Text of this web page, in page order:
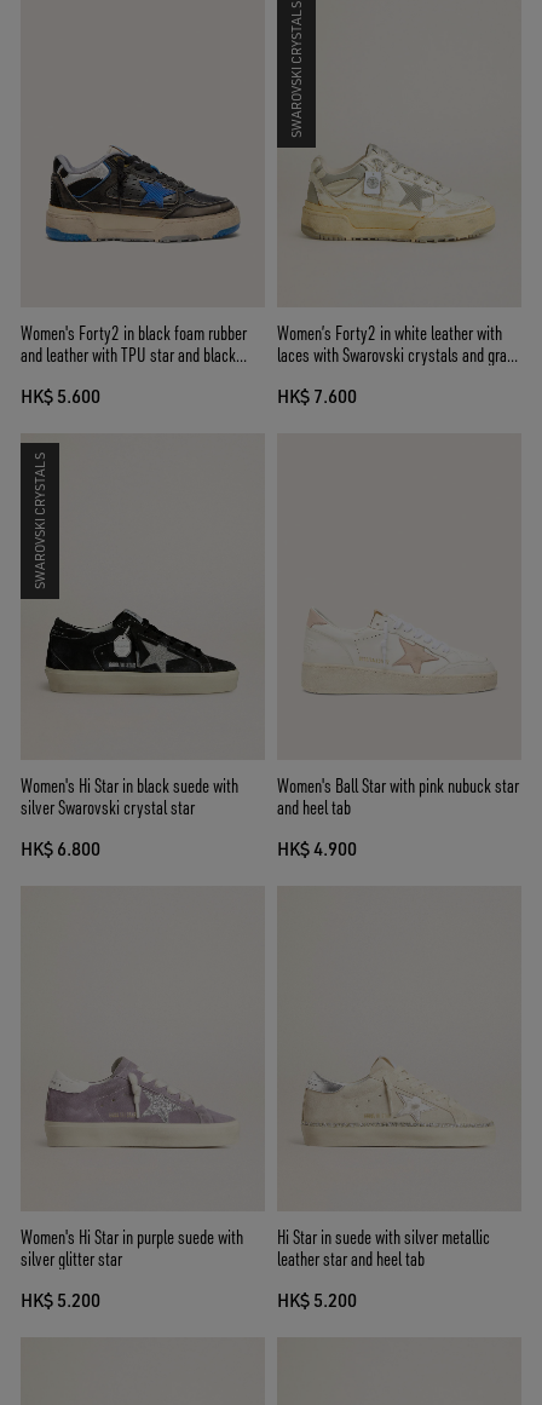
Women's Forty2 in black foam rubber
and leather with TPU star and black
HK$ 5.600
SWAROVSKI CRYSTALS
Women’s Forty2 in white leather with
laces with Swarovski crystals and gray
HK$ 7.600
SWAROVSKI CRYSTALS
Women's Hi Star in black suede with
silver Swarovski crystal star
HK$ 6.800
Women's Ball Star with pink nubuck star
and heel tab
HK$ 4.900
Women's Hi Star in purple suede with
silver glitter star
HK$ 5.200
Hi Star in suede with silver metallic
leather star and heel tab
HK$ 5.200